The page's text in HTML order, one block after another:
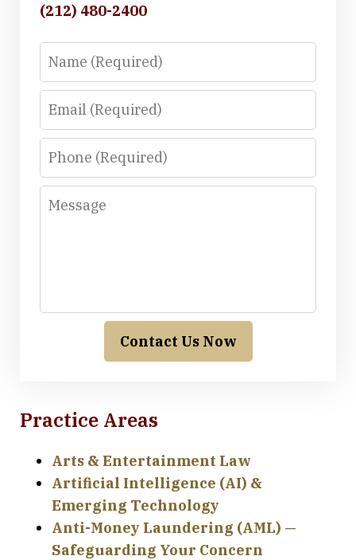
(212) 480-2400
Name
Email
Phone
Message
Contact Us Now
Practice Areas
Arts & Entertainment Law
Artificial Intelligence (AI) &
Emerging Technology
Anti-Money Laundering (AML) —
Safeguarding Your Concern